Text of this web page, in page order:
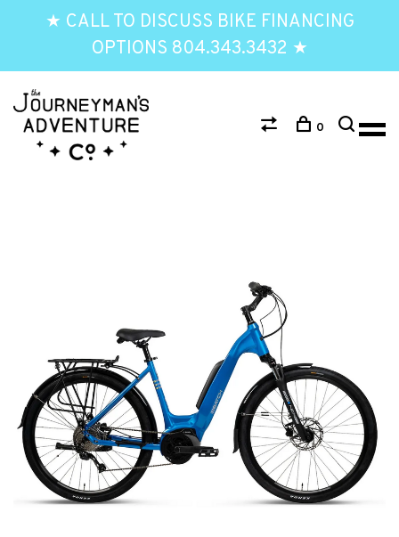
★ CALL TO DISCUSS BIKE FINANCING
OPTIONS 804.343.3432 ★
0